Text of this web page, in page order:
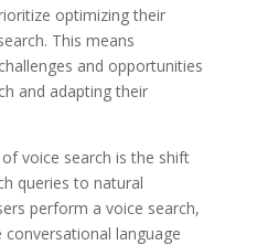
optimizing their
This means
and opportunities
and adapting their
voice search is the shift
queries to natural
perform a voice search,
language